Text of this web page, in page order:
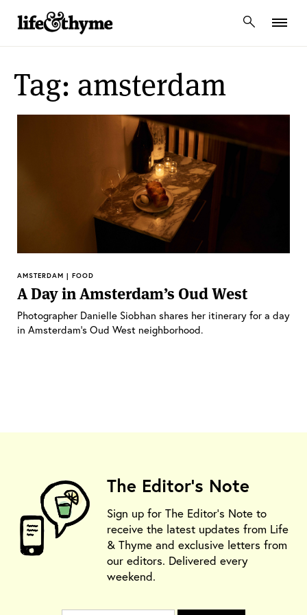
lifeandthyme
Tag: amsterdam
AMSTERDAM | FOOD
A Day in Amsterdam’s Oud West
Photographer Danielle Siobhan shares her itinerary for a day
in Amsterdam’s Oud West neighborhood.
The Editor's Note
Sign up for The Editor's Note to
receive the latest updates from Life
& Thyme and exclusive letters from
our editors. Delivered every
weekend.